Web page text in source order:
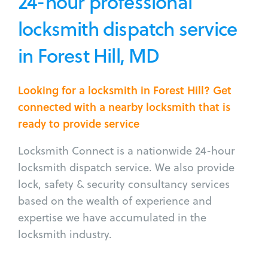
locksmith dispatch service
in Forest Hill, MD
Looking for a locksmith in Forest Hill? Get
connected with a nearby locksmith that is
ready to provide service
Locksmith Connect is a nationwide 24-hour
locksmith dispatch service. We also provide
lock, safety & security consultancy services
based on the wealth of experience and
expertise we have accumulated in the
locksmith industry.